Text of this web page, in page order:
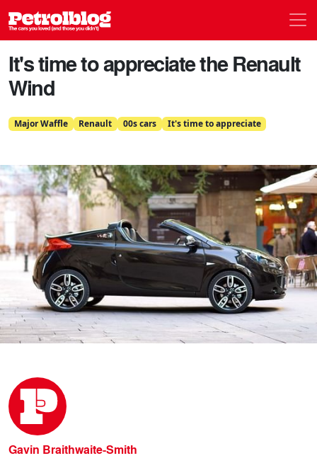
Petrolblog
It's time to appreciate the Renault
Wind
Major Waffle Renault 00s cars It's time to appreciate
Gavin Braithwaite-Smith